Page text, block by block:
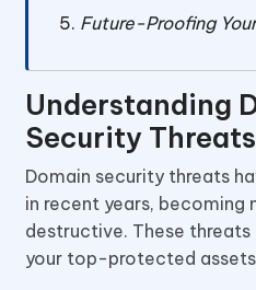
Future-Proofing
Understanding
Security Threats
Domain security threats
in recent years, becoming
destructive. These
your top-protected